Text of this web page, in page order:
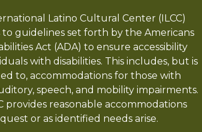
Latino Cultural Center (ILCC)
to guidelines set forth by the Americans
Act (ADA) to ensure accessibility
with disabilities. This includes, but is
to, accommodations for those with
speech, and mobility impairments.
provides reasonable accommodations
or as identified needs arise.